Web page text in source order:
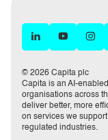
© 2026 Capita plc
Capita is an AI-
organisations across
deliver better, more
on services we
regulated industries.